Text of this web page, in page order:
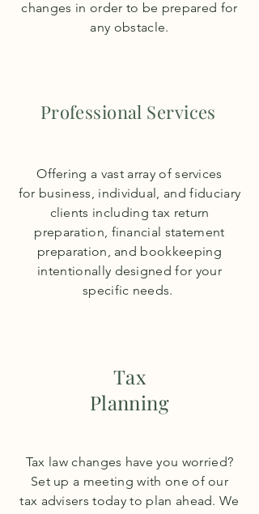
changes in order to be prepared for
any obstacle.
Professional Services
Offering a vast array of services
for business, individual, and fiduciary
clients including tax return
preparation, financial statement
preparation, and bookkeeping
intentionally designed for your
specific needs.
Tax
Planning
Tax law changes have you worried?
Set up a meeting with one of our
tax advisers today to plan ahead. We